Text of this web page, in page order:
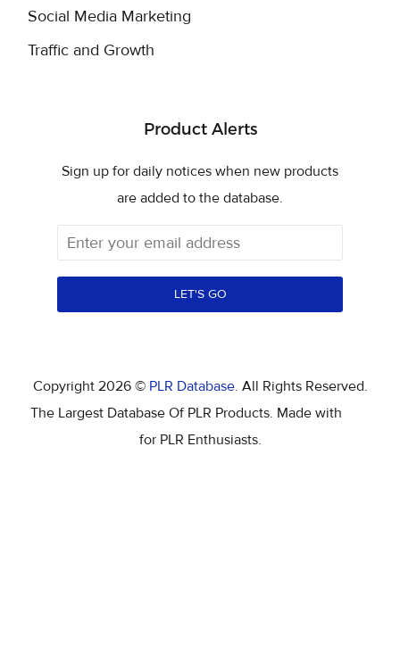
Social Media Marketing
Traffic and Growth
Product Alerts
Sign up for daily notices when new products
are added to the database.
LET'S GO
Copyright 2026 © PLR Database. All Rights Reserved.
The Largest Database Of PLR Products. Made with
for PLR Enthusiasts.